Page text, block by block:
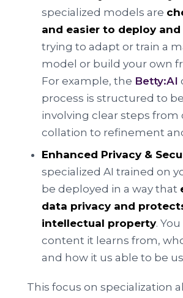
specialized models are
and easier to deploy and
trying to adapt or train a
model or build your own
For example, the Betty:AI
process is structured to
involving clear steps from
collation to refinement
Enhanced Privacy &
specialized AI trained on
be deployed in a way that
data privacy and
intellectual property.
content it learns from,
and how it us able to be
This focus on specialization